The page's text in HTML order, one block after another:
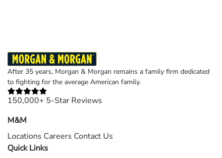
After 35 years, Morgan & Morgan remains a family firm dedicated
to fighting for the average American family.
150,000+ 5-Star Reviews
M&M
Locations Careers Contact Us
Quick Links